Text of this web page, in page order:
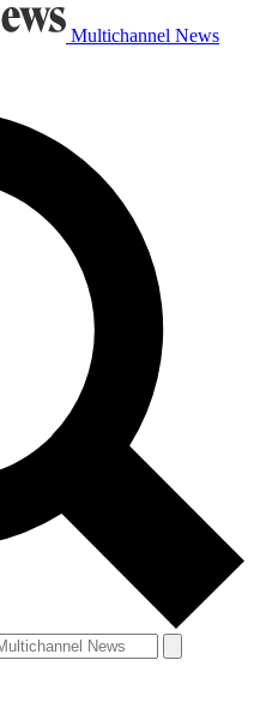
Multichannel News